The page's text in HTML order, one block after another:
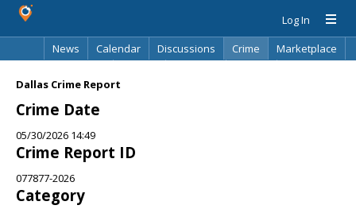
Log In
News
Calendar Discussions Crime
Marketplace
Dallas Crime Report
Crime Date
05/30/2026 14:49
Crime Report ID
077877-2026
Category